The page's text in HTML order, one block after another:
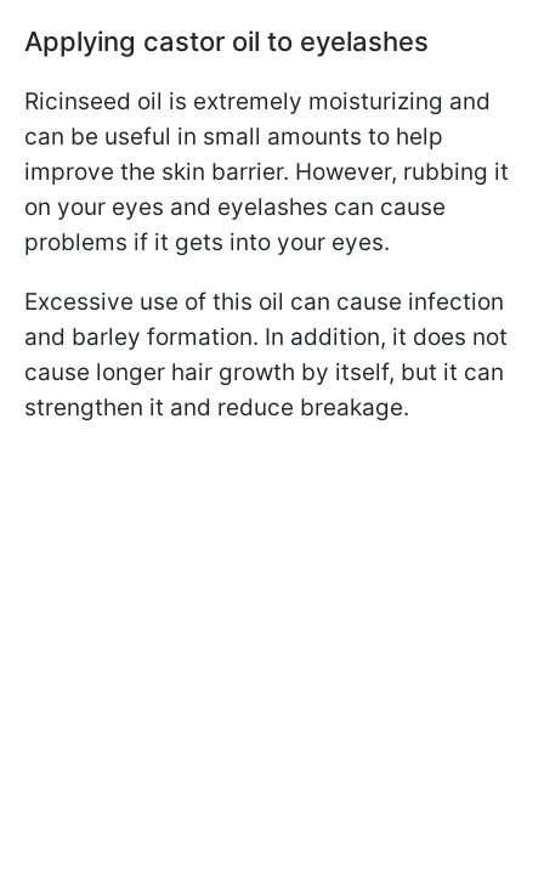
Applying castor oil to eyelashes
Ricinseed oil is extremely moisturizing and
can be useful in small amounts to help
improve the skin barrier. However, rubbing it
on your eyes and eyelashes can cause
problems if it gets into your eyes.
Excessive use of this oil can cause infection
and barley formation. In addition, it does not
cause longer hair growth by itself, but it can
strengthen it and reduce breakage.